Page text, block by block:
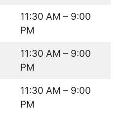
11:30 AM – 9:00
PM
11:30 AM – 9:00
PM
11:30 AM – 9:00
PM